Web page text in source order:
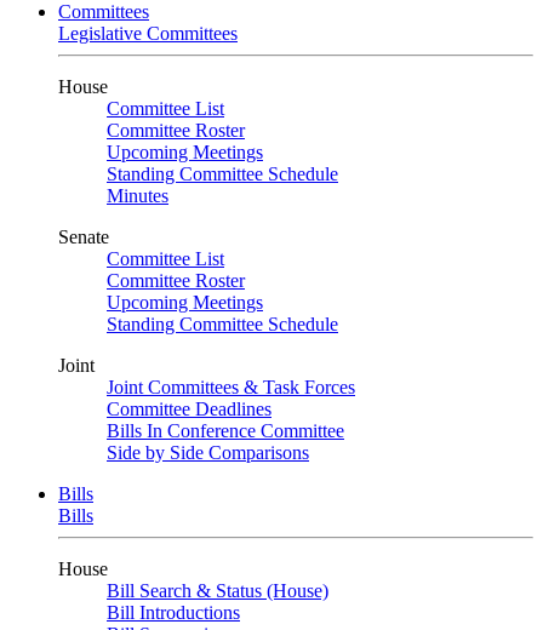
Committees
Legislative Committees
House
Committee List
Committee Roster
Upcoming Meetings
Standing Committee Schedule
Minutes
Senate
Committee List
Committee Roster
Upcoming Meetings
Standing Committee Schedule
Joint
Joint Committees & Task Forces
Committee Deadlines
Bills In Conference Committee
Side by Side Comparisons
Bills
Bills
House
Bill Search & Status (House)
Bill Introductions